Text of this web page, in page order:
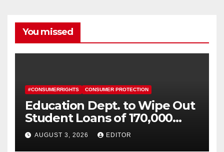
You missed
#CONSUMERRIGHTS CONSUMER PROTECTION
Education Dept. to Wipe Out
Student Loans of 170,000
More Defrauded Borrowers
AUGUST 3, 2026 EDITOR